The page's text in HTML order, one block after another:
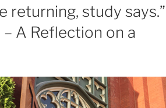
returning, study says.”
A Reflection on a